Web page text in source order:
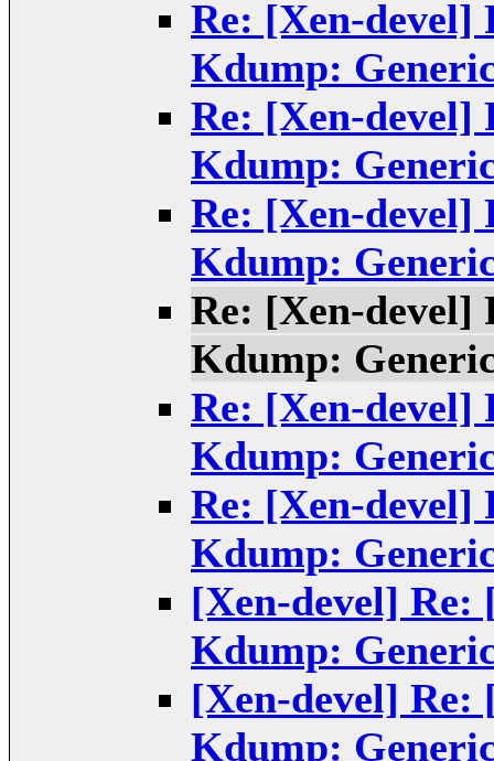
Re: [Xen-devel]
Kdump:
Re: [Xen-devel]
Kdump:
Re: [Xen-devel]
Kdump:
Re: [Xen-devel]
Kdump:
Re: [Xen-devel]
Kdump:
Re: [Xen-devel]
Kdump:
[Xen-devel] Re:
Kdump:
[Xen-devel] Re:
Kdump: